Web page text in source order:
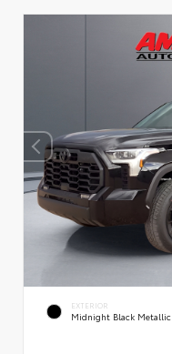
EXTERIOR
Midnight Black Metallic